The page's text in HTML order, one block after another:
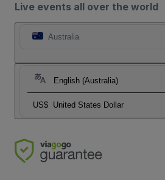
Live events all over the world
Australia
English (Australia)
US$ United States Dollar